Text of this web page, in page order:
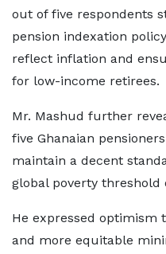
out of five respondents
pension indexation
reflect inflation and
for low-income retirees.
Mr. Mashud further
five Ghanaian
maintain a decent
global poverty threshold
He expressed optimism
and more equitable